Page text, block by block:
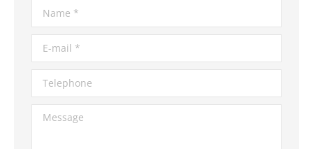
Name *
E-mail *
Telephone
Message